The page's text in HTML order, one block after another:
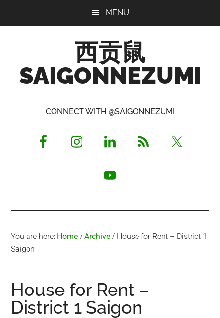
MENU
西贡鼠
SAIGONNEZUMI
Opinionated
CONNECT WITH @SAIGONNEZUMI
You are here: Home / Archive / House for Rent – District 1
Saigon
House for Rent –
District 1 Saigon